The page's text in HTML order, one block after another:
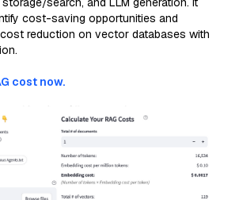
cost-saving opportunities and
reduction on vector databases with
cost now.